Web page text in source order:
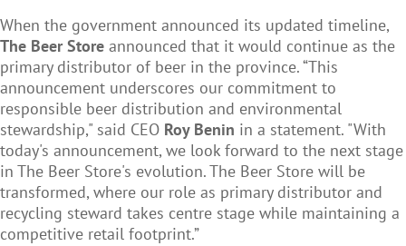
When the government announced its updated timeline,
The Beer Store announced that it would continue as the
primary distributor of beer in the province. “This
announcement underscores our commitment to
responsible beer distribution and environmental
stewardship," said CEO Roy Benin in a statement. "With
today's announcement, we look forward to the next stage
in The Beer Store's evolution. The Beer Store will be
transformed, where our role as primary distributor and
recycling steward takes centre stage while maintaining a
competitive retail footprint.”